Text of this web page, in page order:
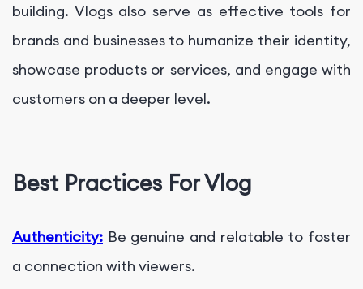
building. Vlogs also serve as effective tools for
brands and businesses to humanize their identity,
showcase products or services, and engage with
customers on a deeper level.
Best Practices For Vlog
Authenticity: Be genuine and relatable to foster
a connection with viewers.